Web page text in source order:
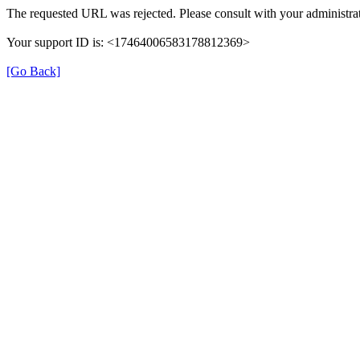
The requested URL was rejected. Please consult with your
Your support ID is: <17464006583178812369>
[Go Back]